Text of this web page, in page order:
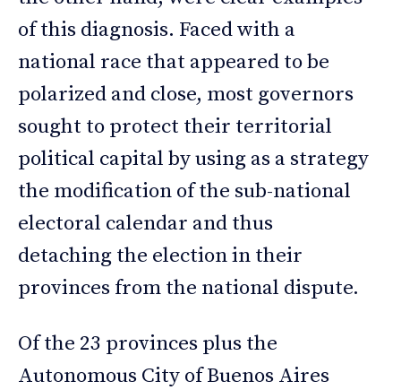
of this diagnosis. Faced with a
national race that appeared to be
polarized and close, most governors
sought to protect their territorial
political capital by using as a strategy
the modification of the sub-national
electoral calendar and thus
detaching the election in their
provinces from the national dispute.
Of the 23 provinces plus the
Autonomous City of Buenos Aires